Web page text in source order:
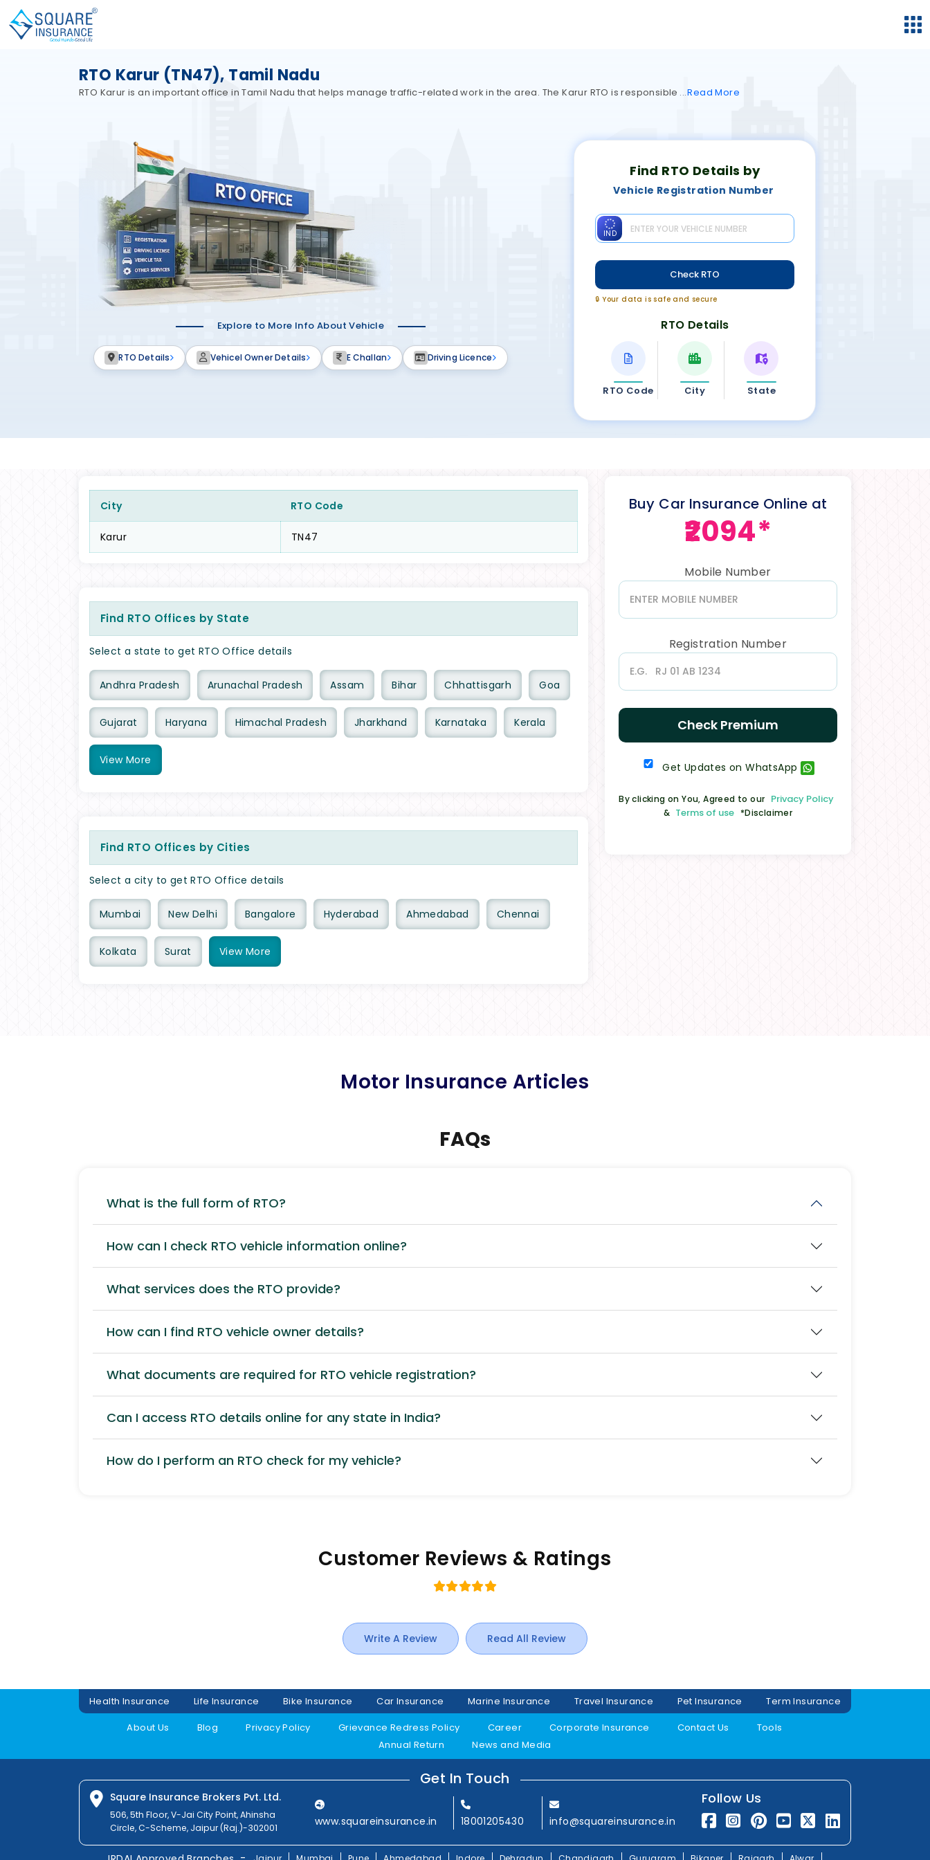
RTO Karur (TN47), Tamil Nadu
RTO Karur is an important office in Tamil Nadu that helps manage traffic-related work in the area. The Karur RTO is responsible ReadMore
Find RTO Details by
Vehicle Registration Number
IND
Check RTO
🔒 Your data is safe and secure
RTO Details
RTO Code City State
Explore to More Info About Vehicle
RTO Details Vehicel Owner Details E Challan Driving Licence
City RTO Code
Karur TN47
Find RTO Offices by State
Select a state to get RTO Office details
Andhra Pradesh Arunachal Pradesh Assam Bihar Chhattisgarh Goa
Gujarat Haryana Himachal Pradesh Jharkhand Karnataka Kerala
View More
Find RTO Offices by Cities
Select a city to get RTO Office details
Mumbai New Delhi Bangalore Hyderabad Ahmedabad Chennai
Kolkata Surat View More
Buy Car Insurance Online at
₹2094*
Mobile Number
Registration Number
Check Premium
Get Updates on WhatsApp
By clicking on You, Agreed to our Privacy Policy
& Terms of use *Disclaimer
Motor Insurance Articles
FAQs
What is the full form of RTO?
How can I check RTO vehicle information online?
What services does the RTO provide?
How can I find RTO vehicle owner details?
What documents are required for RTO vehicle registration?
Can I access RTO details online for any state in India?
How do I perform an RTO check for my vehicle?
Customer Reviews & Ratings
Write A Review Read All Review
Health Insurance Life Insurance Bike Insurance Car Insurance Marine Insurance Travel Insurance Pet Insurance
Term Insurance
About Us
Blog Privacy Policy Grievance Redress Policy Career Corporate Insurance Contact Us
Tools
Annual Return
News and Media
Get In Touch
Square Insurance Brokers Pvt. Ltd.
506, 5th Floor, V-Jai City Point, Ahinsha
Circle, C-Scheme, Jaipur (Raj.)-302001
www.squareinsurance.in 18001205430 info@squareinsurance.in
Follow Us